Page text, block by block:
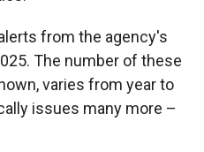
from the agency's
The number of these
varies from year to
issues many more –